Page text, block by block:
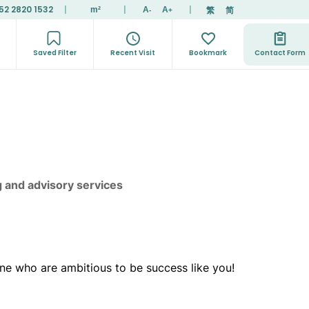
2820 1532 m² A- A+ 繁 简
Saved Filter Recent Visit Bookmark Contact Form
and advisory services
who are ambitious to be success like you!